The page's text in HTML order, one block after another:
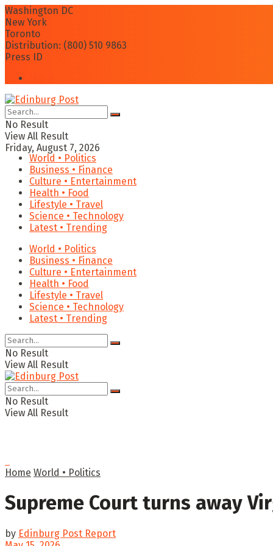
Washington DC
New York
Toronto
Distribution: (800) 510 9863
Press ID
No Result
View All Result
Friday, August 7, 2026
World • Politics
Business • Finance
Culture • Entertainment
Health • Food
Lifestyle • Travel
Science • Technology
Latest • Trending
World • Politics
Business • Finance
Culture • Entertainment
Health • Food
Lifestyle • Travel
Science • Technology
Latest • Trending
No Result
View All Result
No Result
View All Result
Home World • Politics
Supreme Court turns away
by Edinburg Post Report